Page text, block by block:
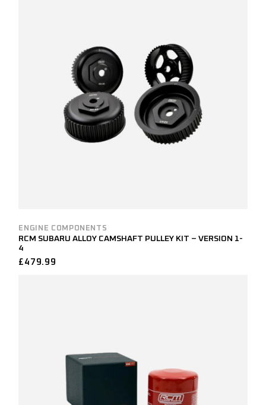
ENGINE COMPONENTS
RCM SUBARU ALLOY CAMSHAFT PULLEY KIT – VERSION 1-
4
£ 479.99